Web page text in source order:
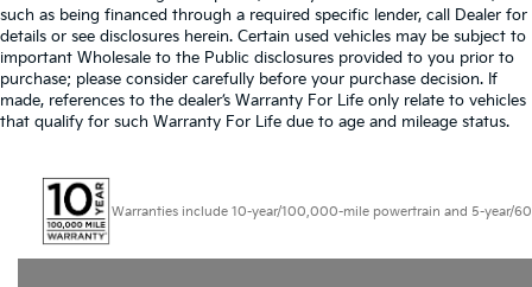
such as being financed through a required specific lender, call Dealer for
details or see disclosures herein. Certain used vehicles may be subject to
important Wholesale to the Public disclosures provided to you prior to
purchase; please consider carefully before your purchase decision. If
made, references to the dealer’s Warranty For Life only relate to vehicles
that qualify for such Warranty For Life due to age and mileage status.
Warranties include 10-year/100,000-mile powertrain and 5-year/